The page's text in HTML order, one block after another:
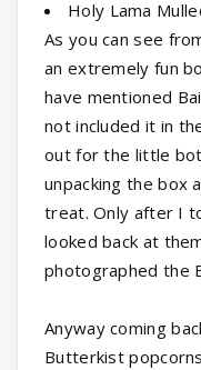
Holy Lama
As you can see
an extremely fun
have mentioned
not included it in
out for the little
unpacking the box
treat. Only after I
looked back at
photographed the
Anyway coming
Butterkist